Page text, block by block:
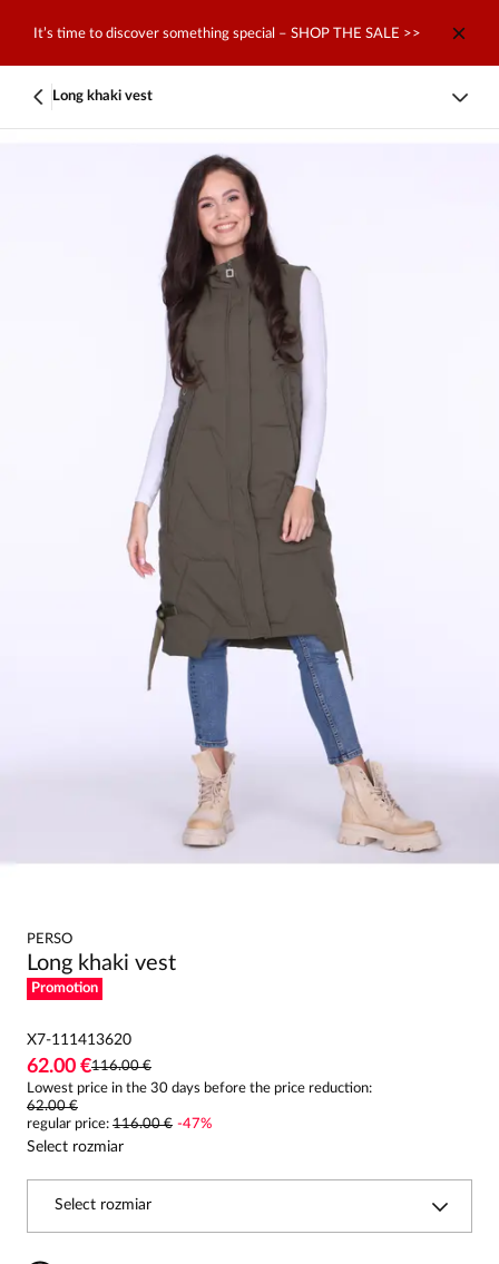
It’s time to discover something special – SHOP THE SALE >>
Long khaki vest
PERSO
Long khaki vest
Promotion
X7-111413620
62.00 €116.00 €
Lowest price in the 30 days before the price reduction:
62.00 €
regular price: 116.00 € -47%
Select rozmiar
Select rozmiar